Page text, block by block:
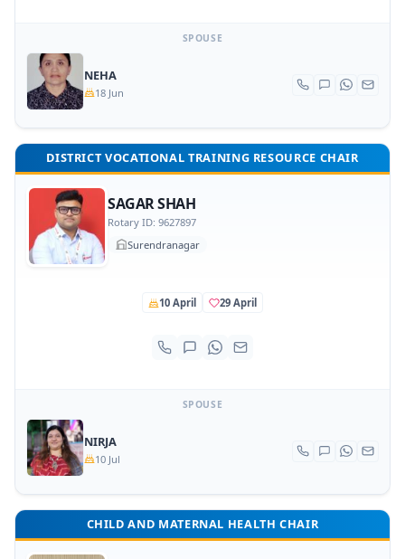
SPOUSE
NEHA
18 Jun
DISTRICT VOCATIONAL TRAINING RESOURCE CHAIR
SAGAR SHAH
Rotary ID: 9627897
Surendranagar
10 April 29 April
SPOUSE
NIRJA
10 Jul
CHILD AND MATERNAL HEALTH CHAIR